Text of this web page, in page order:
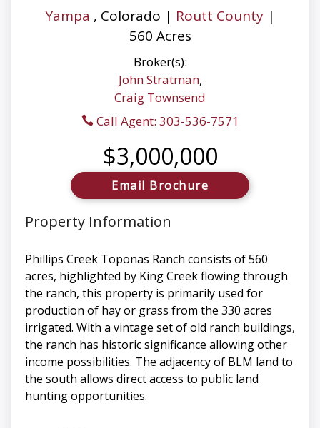
Yampa , Colorado | Routt County |
560 Acres
Broker(s):
John Stratman,
Craig Townsend
Call Agent: 303-536-7571
$3,000,000
Email Brochure
Property Information
Phillips Creek Toponas Ranch consists of 560
acres, highlighted by King Creek flowing through
the ranch, this property is primarily used for
production of hay or grass from the 330 acres
irrigated. With a vintage set of old ranch buildings,
the ranch has historic significance allowing other
income possibilities. The adjacency of BLM land to
the south allows direct access to public land
hunting opportunities.